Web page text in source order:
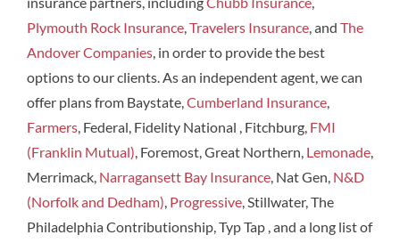
Plymouth Rock Insurance,Travelers Insurance, and The
Andover Companies, in order to provide the best
options to our clients. As an independent agent, we can
offer plans from Baystate,Cumberland Insurance,
Farmers, Federal, Fidelity National , Fitchburg, FMI
(Franklin Mutual), Foremost, Great Northern, Lemonade,
Merrimack, Narragansett Bay Insurance, Nat Gen, N&D
(Norfolk and Dedham),Progressive, Stillwater, The
Philadelphia Contributionship, Typ Tap , and a long list of